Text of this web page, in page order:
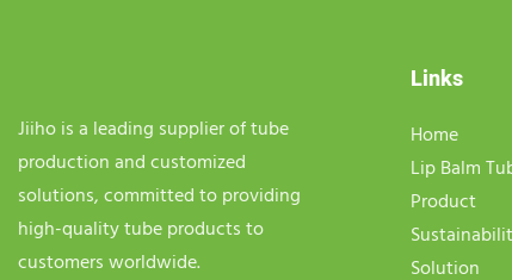
Jiiho is a leading supplier of tube
production and customized
solutions, committed to providing
high-quality tube products to
customers worldwide.
Links
Home
Lip Balm
Product
Solution